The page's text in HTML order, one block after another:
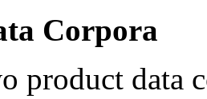
Corpora
product data